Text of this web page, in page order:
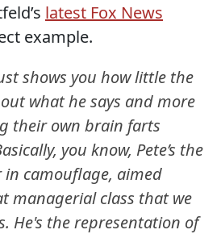
latest Fox News
example.
shows you how little the
what he says and more
their own brain farts
you know, Pete’s the
camouflage, aimed
managerial class that we
He's the representation of